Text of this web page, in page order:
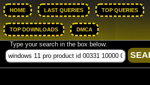
HOME LAST QUERIES TOP QUERIES
TOP DOWNLOADS DMCA
Type your search in the box below.